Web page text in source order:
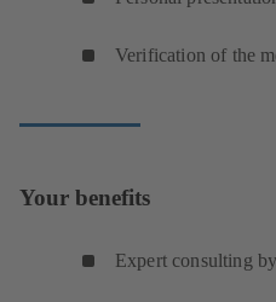
Verification of the
Your benefits
Expert consulting